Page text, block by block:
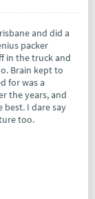
and did a
packer
in the truck and
for was a
the years, and
say
too.